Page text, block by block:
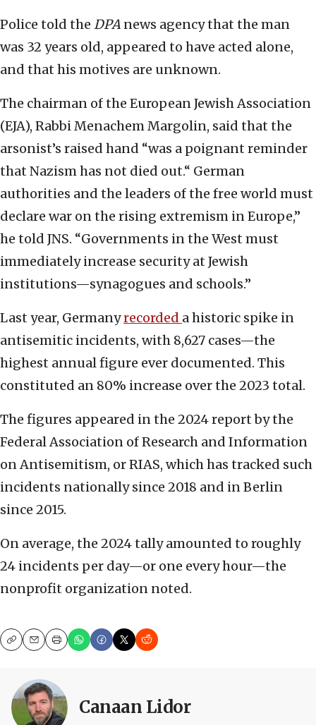
Police told the DPA news agency that the man
was 32 years old, appeared to have acted alone,
and that his motives are unknown.
The chairman of the European Jewish Association
(EJA), Rabbi Menachem Margolin, said that the
arsonist’s raised hand “was a poignant reminder
that Nazism has not died out.“ German
authorities and the leaders of the free world must
declare war on the rising extremism in Europe,”
he told JNS. “Governments in the West must
immediately increase security at Jewish
institutions—synagogues and schools.”
Last year, Germanyrecorded a historic spike in
antisemitic incidents, with 8,627 cases—the
highest annual figure ever documented. This
constituted an 80% increase over the 2023 total.
The figures appeared in the 2024 report by the
Federal Association of Research and Information
on Antisemitism, or RIAS, which has tracked such
incidents nationally since 2018 and in Berlin
since 2015.
On average, the 2024 tally amounted to roughly
24 incidents per day—or one every hour—the
nonprofit organization noted.
CopyEmailPrint
Canaan Lidor